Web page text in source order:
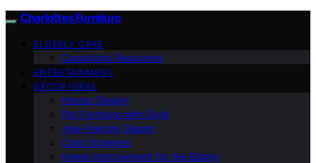
Charlottes Furniture
ELDERLY CARE
Caregiving Resources
ENTERTAINMENT
DECOR IDEAS
Interior Design
Pet Furniture with Style
Age-Friendly Design
Color Schemes
Home Improvement for the Elderly